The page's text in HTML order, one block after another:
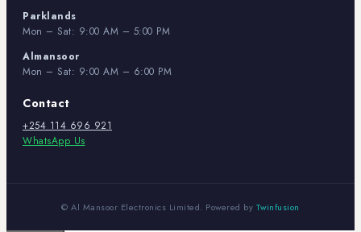
Parklands
Mon – Sat: 9:00 AM – 5:00 PM
Almansoor
Mon – Sat: 9:00 AM – 6:00 PM
Contact
+254 114 696 921
WhatsApp Us
© Al Mansoor Electronics Limited. Powered by Twinfusion